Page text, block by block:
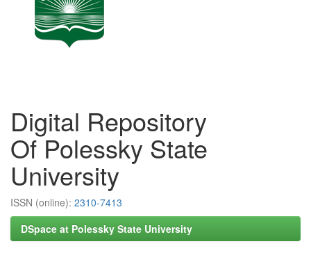
Digital Repository
Of Polessky State
University
ISSN (online): 2310-7413
DSpace at Polessky State University